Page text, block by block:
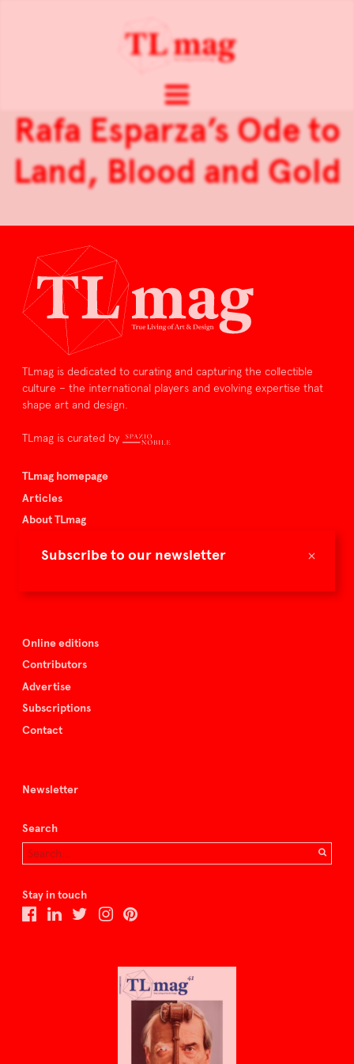
×
Subscribe to our newsletter
Rafa Esparza’s Ode to
Land, Blood and Gold
TLmag is dedicated to curating and capturing the collectible
culture – the international players and evolving expertise that
shape art and design.
TLmag is curated by
TLmag homepage
Articles
About TLmag
Spazio Nobile
Online editions
Contributors
Advertise
Subscriptions
Contact
Newsletter
Search
Stay in touch